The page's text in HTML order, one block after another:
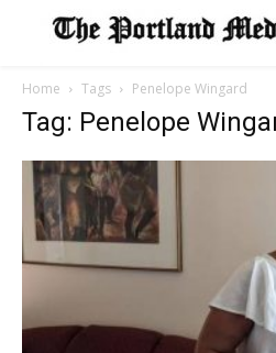
Home Tags Penelope Wingard
Tag: Penelope